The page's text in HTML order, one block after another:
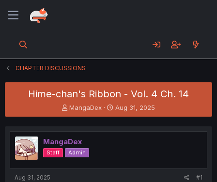
CHAPTER DISCUSSIONS
Hime-chan's Ribbon - Vol. 4 Ch. 14
T
h
e
a
d
s
t
MangaDex
S
t
r
t
Aug 31, 2025
MangaDex
Staff Admin
Aug 31, 2025 #1